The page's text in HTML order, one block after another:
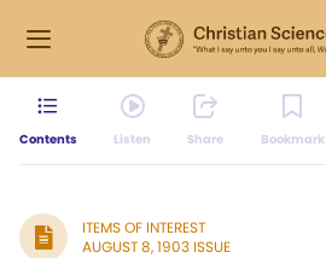
Contents Listen Share Bookmark
ITEMS OF INTEREST
AUGUST 8, 1903 ISSUE